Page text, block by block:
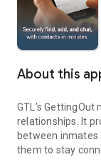
About this
GTL’s
relationships. It
between
them to stay